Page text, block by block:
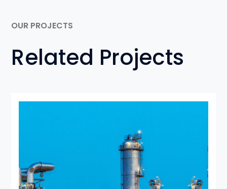
OUR PROJECTS
Related Projects